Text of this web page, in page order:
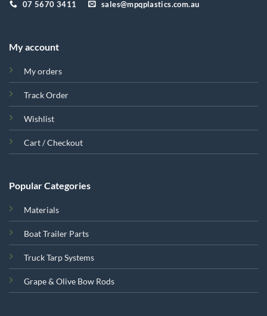
07 5670 3411 sales@mpqplastics.com.au
My account
My orders
Track Order
Wishlist
Cart / Checkout
Popular Categories
Materials
Boat Trailer Parts
Truck Tarp Systems
Grape & Olive Bow Rods